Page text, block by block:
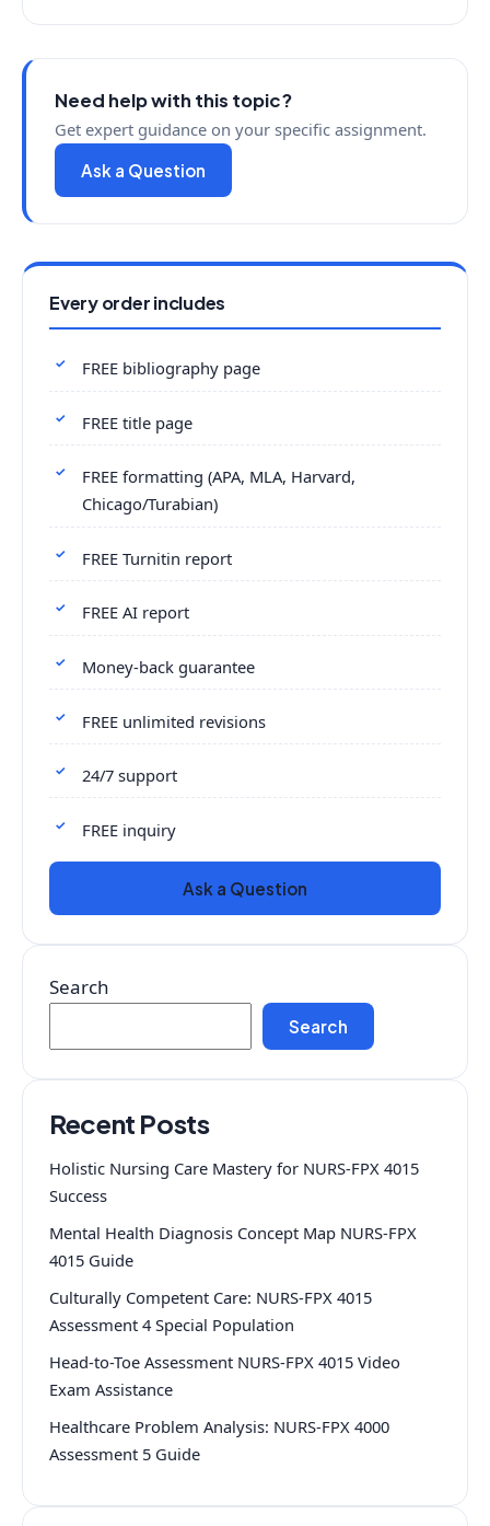
Need help with this topic?
Get expert guidance on your specific assignment.
Ask a Question
Every order includes
FREE bibliography page
FREE title page
FREE formatting (APA, MLA, Harvard,
Chicago/Turabian)
FREE Turnitin report
FREE AI report
Money-back guarantee
FREE unlimited revisions
24/7 support
FREE inquiry
Ask a Question
Search
Search
Recent Posts
Holistic Nursing Care Mastery for NURS-FPX 4015
Success
Mental Health Diagnosis Concept Map NURS-FPX
4015 Guide
Culturally Competent Care: NURS-FPX 4015
Assessment 4 Special Population
Head-to-Toe Assessment NURS-FPX 4015 Video
Exam Assistance
Healthcare Problem Analysis: NURS-FPX 4000
Assessment 5 Guide